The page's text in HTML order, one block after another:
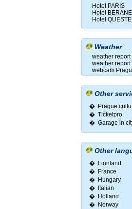
Hotel PARIS
Hotel
Hotel
Weather
weather report
weather report
webcam
Other
� Prague
� Ticketpro
� Garage in
Other
� Finnland
� France
� Hungary
�
Italian
� Holland
� Norway